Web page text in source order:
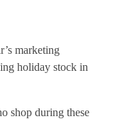
marketing
holiday stock in
shop during these